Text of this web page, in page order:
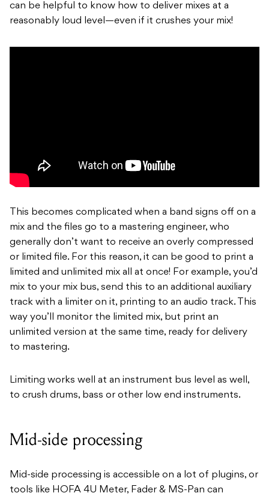
can be helpful to know how to deliver mixes at a
reasonably loud level—even if it crushes your mix!
This becomes complicated when a band signs off on a
mix and the files go to a mastering engineer, who
generally don’t want to receive an overly compressed
or limited file. For this reason, it can be good to print a
limited and unlimited mix all at once! For example, you’d
mix to your mix bus, send this to an additional auxiliary
track with a limiter on it, printing to an audio track. This
way you’ll monitor the limited mix, but print an
unlimited version at the same time, ready for delivery
to mastering.
Limiting works well at an instrument bus level as well,
to crush drums, bass or other low end instruments.
Mid-side processing
Mid-side processing is accessible on a lot of plugins, or
tools like HOFA 4U Meter, Fader & MS-Pan can